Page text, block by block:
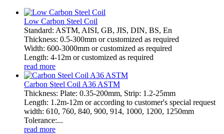
Low Carbon Steel Coil
Standard: ASTM, AISI, GB, JIS, DIN, BS, En
Thickness: 0.5-300mm or customized as required
Width: 600-3000mm or customized as required
Length: 4-12m or customized as required
read more
Carbon Steel Coil A36 ASTM
Thickness: Plate: 0.35-200mm, Strip: 1.2-25mm
Length: 1.2m-12m or according to customer's special request
width: 610, 760, 840, 900, 914, 1000, 1200, 1250mm
Tolerance:...
read more